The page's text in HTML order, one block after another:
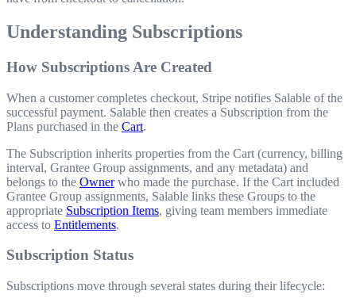
Understanding Subscriptions
How Subscriptions Are Created
When a customer completes checkout, Stripe notifies Salable of the
successful payment. Salable then creates a Subscription from the
Plans purchased in the Cart.
The Subscription inherits properties from the Cart (currency, billing
interval, Grantee Group assignments, and any metadata) and
belongs to the Ownerwho made the purchase. If the Cart included
Grantee Group assignments, Salable links these Groups to the
appropriate Subscription Items, giving team members immediate
access to Entitlements.
Subscription Status
Subscriptions move through several states during their lifecycle: